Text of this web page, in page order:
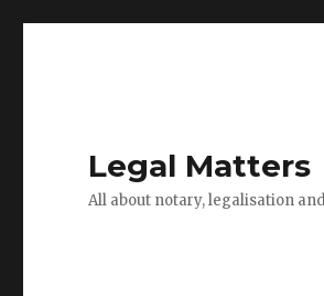
Legal Matters
All about notary, legalisation